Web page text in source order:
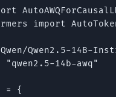
import
Qwen2.5-14B-
14b-awq"
= {